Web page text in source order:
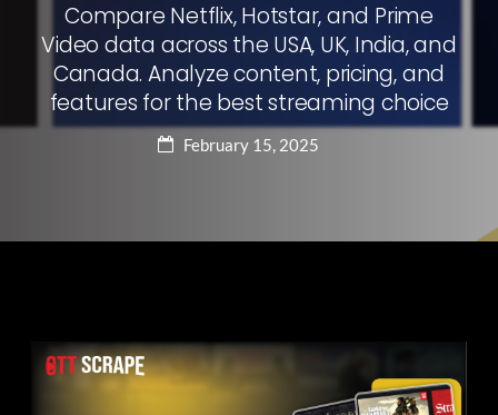
Compare Netflix, Hotstar, and Prime
Video data across the USA, UK, India, and
Canada. Analyze content, pricing, and
features for the best streaming choice
February 15, 2025